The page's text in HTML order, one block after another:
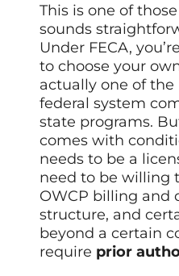
This is one of
sounds
Under FECA,
to choose your
actually one of
federal system
state programs.
comes with
needs to be a
need to be willing
OWCP billing and
structure, and
beyond a certain
require prior